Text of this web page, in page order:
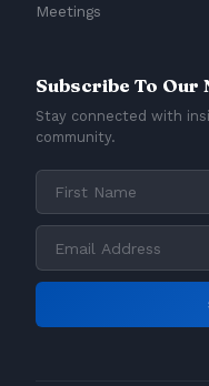
Meetings
Subscribe To Our
Stay connected with
community.